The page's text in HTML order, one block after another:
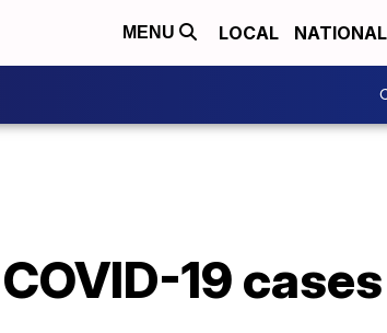
MENU LOCAL NATIONAL
19